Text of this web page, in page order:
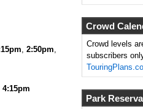
, 2:50pm,
4:15pm
Crowd
Crowd levels
subscribers
Park